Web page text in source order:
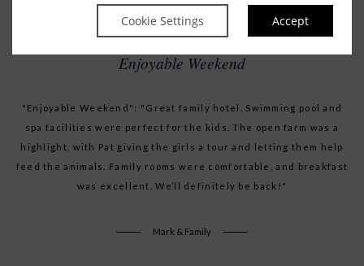
Cookie Settings Accept
PACKAGE
Enjoyable Weekend
"Enjoyable Weekend": "Great family hotel. Swimming pool and
spa facilities were perfect for the kids. The open farm was a
highlight, with Pat giving the girls a tour and letting them help
feed the animals. Family rooms were comfortable, and breakfast
was excellent. We’ll definitely be back!"
Mark & Family
Fantastic Last Minute Getaway
"Fantastic Last Minute Getaway": "Booked a last-minute break
and was pleasantly surprised. The facilities were superb, and
the staff were incredibly helpful. The kids loved the activities,
and we enjoyed the relaxing atmosphere. Highly recommend!"